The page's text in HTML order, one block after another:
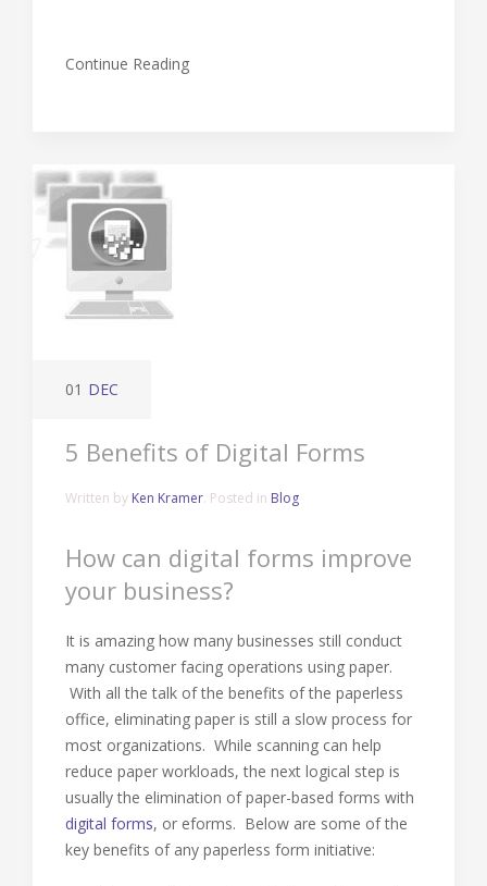
Continue Reading
01 DEC
5 Benefits of Digital Forms
Written by Ken Kramer. Posted in Blog
How can digital forms improve
your business?
It is amazing how many businesses still conduct
many customer facing operations using paper.
With all the talk of the benefits of the paperless
office, eliminating paper is still a slow process for
most organizations. While scanning can help
reduce paper workloads, the next logical step is
usually the elimination of paper-based forms with
digital forms, or eforms. Below are some of the
key benefits of any paperless form initiative: